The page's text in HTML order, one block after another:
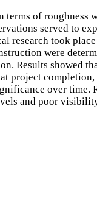
of roughness
served to
took
were
Results showed
project
over
and poor